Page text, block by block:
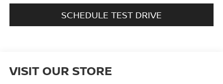
SCHEDULE TEST DRIVE
VISIT OUR STORE